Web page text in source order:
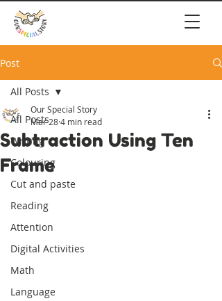
Post
All Posts
Writing
Colouring
Cut and paste
Reading
Attention
Digital Activities
Math
Language
All Posts
Subtraction Using Ten
Frame
Our Special Story
Mar 284 min read